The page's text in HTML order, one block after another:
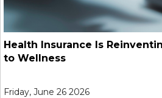
Health Insurance Is
to Wellness
Friday, June 26 2026